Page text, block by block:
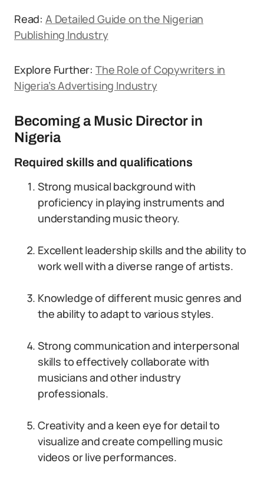
Read: A Detailed Guide on the Nigerian
Publishing Industry
Explore Further: The Role of Copywriters in
Nigeria’s Advertising Industry
Becoming a Music Director in
Nigeria
Required skills and qualifications
Strong musical background with
proficiency in playing instruments and
understanding music theory.
Excellent leadership skills and the ability to
work well with a diverse range of artists.
Knowledge of different music genres and
the ability to adapt to various styles.
Strong communication and interpersonal
skills to effectively collaborate with
musicians and other industry
professionals.
Creativity and a keen eye for detail to
visualize and create compelling music
videos or live performances.